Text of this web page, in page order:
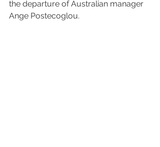
the departure of Australian manager
Ange Postecoglou.